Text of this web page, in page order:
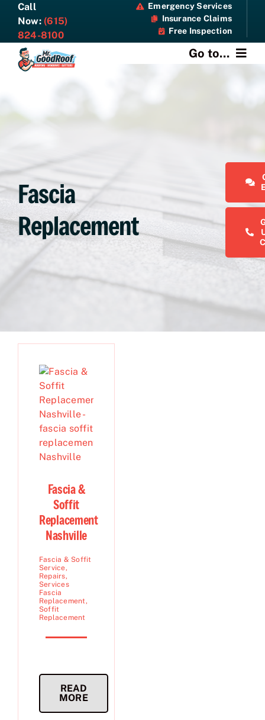
Skip
content
Call
Now: (615)
824-8100
Emergency Services
Insurance Claims
Free Inspection
Go to...
Contact Us
Fascia
Replacement
Fascia &
Soffit
Replacement
Nashville
Fascia & Soffit
Service,
Repairs,
Services
Fascia
Replacement ,
Soffit
Replacement
READ
MORE